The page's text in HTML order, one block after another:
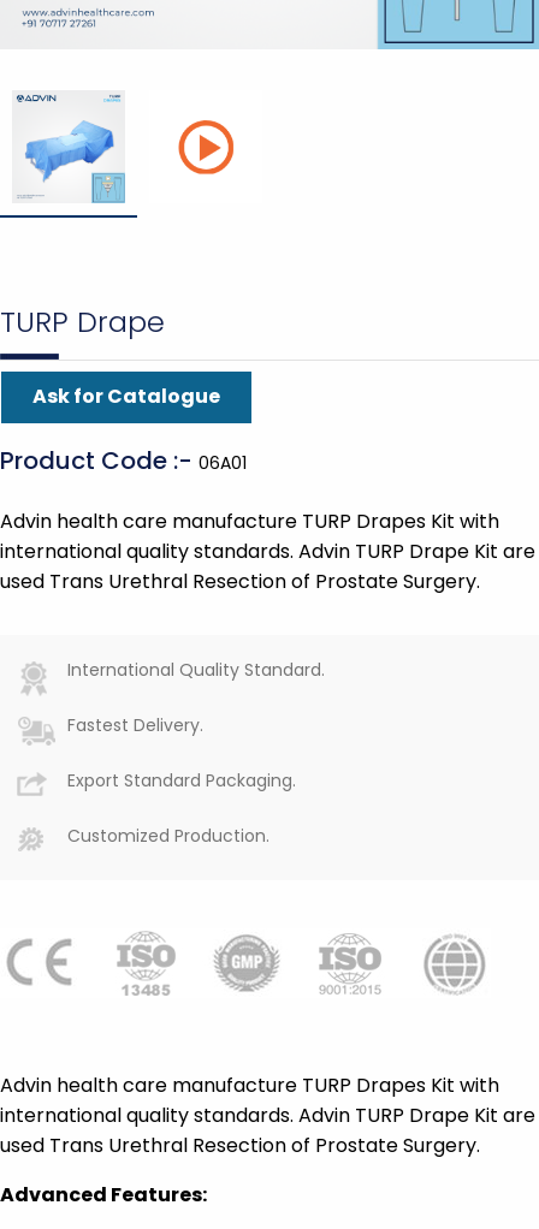
TURP Drape
Ask for Catalogue
Product Code :- 06A01
Advin health care manufacture TURP Drapes Kit with
international quality standards. Advin TURP Drape Kit are
used Trans Urethral Resection of Prostate Surgery.
International Quality Standard.
Fastest Delivery.
Export Standard Packaging.
Customized Production.
Advin health care manufacture TURP Drapes Kit with
international quality standards. Advin TURP Drape Kit are
used Trans Urethral Resection of Prostate Surgery.
Advanced Features: